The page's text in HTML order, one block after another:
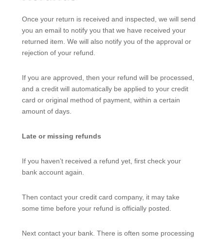
Once your return is received and inspected, we will send
you an email to notify you that we have received your
returned item. We will also notify you of the approval or
rejection of your refund.
If you are approved, then your refund will be processed,
and a credit will automatically be applied to your credit
card or original method of payment, within a certain
amount of days.
Late or missing refunds
If you haven’t received a refund yet, first check your
bank account again.
Then contact your credit card company, it may take
some time before your refund is officially posted.
Next contact your bank. There is often some processing